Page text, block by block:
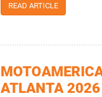
READ ARTICLE
ATLANTA 2026